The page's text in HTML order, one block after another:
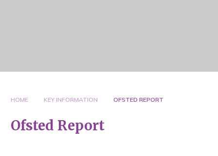
HOME KEY INFORMATION OFSTED REPORT
Ofsted Report